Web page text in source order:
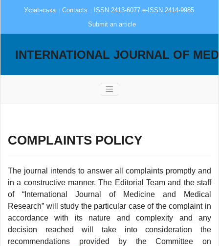
Українська Contacts
ISSN 2413-6077 e-ISSN 2414-9985
Submit an article
INTERNATIONAL JOURNAL OF
COMPLAINTS POLICY
The journal intends to answer all complaints promptly and
in a constructive manner. The Editorial Team and the staff
of “International Journal of Medicine and Medical
Research” will study the particular case of the complaint in
accordance with its nature and complexity and any
decision reached will take into consideration the
recommendations provided by the Committee on